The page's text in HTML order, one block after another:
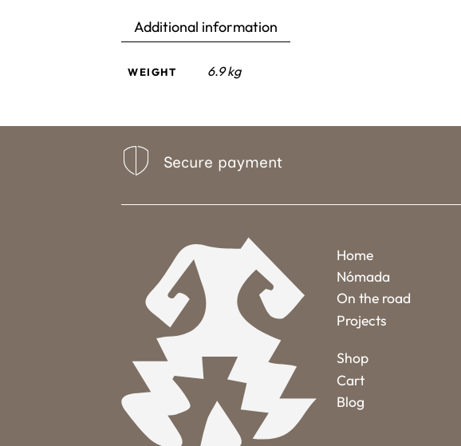
Additional information
WEIGHT 6.9 kg
Secure payment
Home
Nómada
On the road
Projects
Shop
Cart
Blog